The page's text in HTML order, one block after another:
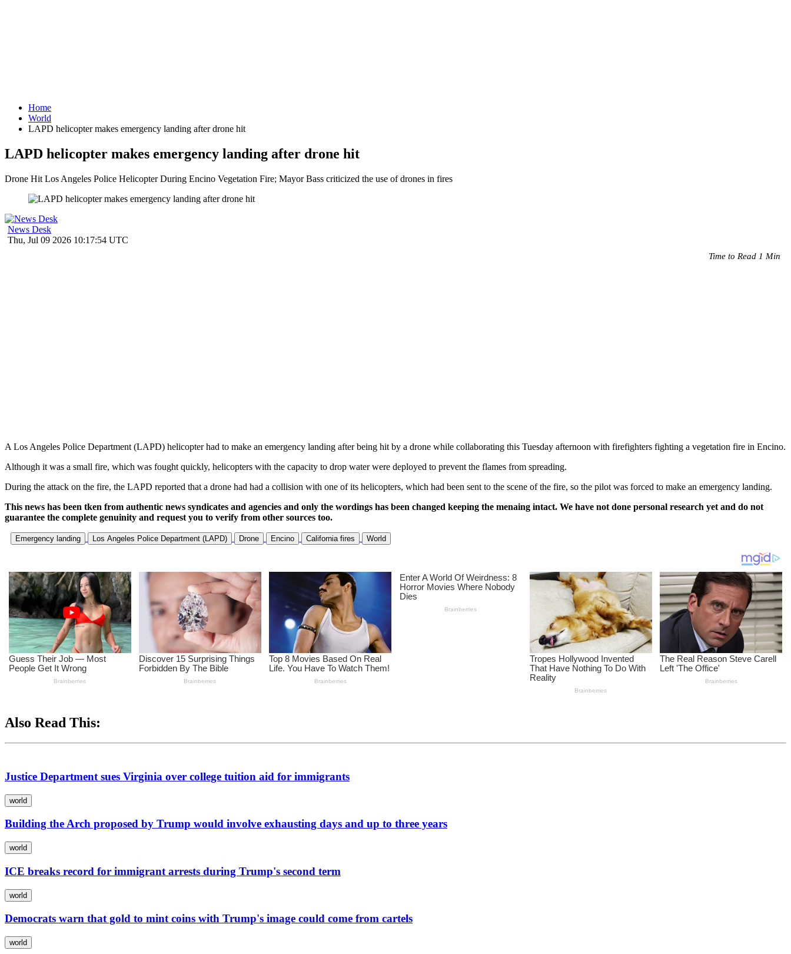
Home
World
LAPD helicopter makes emergency landing after drone hit
LAPD helicopter makes emergency landing after drone hit
Drone Hit Los Angeles Police Helicopter During Encino Vegetation Fire; Mayor Bass criticized the use of drones in fires
News Desk
Thu, Jul 09 2026 10:17:54 UTC
Time to Read 1 Min
A Los Angeles Police Department (LAPD) helicopter had to make an emergency landing after being hit by a drone while collaborating this Tuesday afternoon with firefighters fighting a vegetation fire in Encino.
Although it was a small fire, which was fought quickly, helicopters with the capacity to drop water were deployed to prevent the flames from spreading.
During the attack on the fire, the LAPD reported that a drone had had a collision with one of its helicopters, which had been sent to the scene of the fire, so the pilot was forced to make an emergency landing.
This news has been tken from authentic news syndicates and agencies and only the wordings has been changed keeping the menaing intact. We have not done personal research yet and do not
guarantee the complete genuinity and request you to verify from other sources too.
Emergency landing Los Angeles Police Department (LAPD) Drone Encino California fires World
Also Read This:
Justice Department sues Virginia over college tuition aid for immigrants
world
Building the Arch proposed by Trump would involve exhausting days and up to three years
world
ICE breaks record for immigrant arrests during Trump's second term
world
Democrats warn that gold to mint coins with Trump's image could come from cartels
world